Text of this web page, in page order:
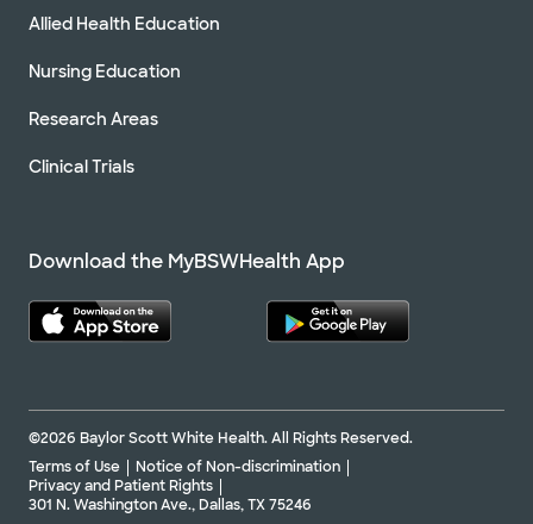
Allied Health Education
Nursing Education
Research Areas
Clinical Trials
Download the MyBSWHealth App
©2026 Baylor Scott White Health. All Rights Reserved.
Terms of Use
Notice of Non-discrimination
Privacy and Patient Rights
301 N. Washington Ave., Dallas, TX 75246